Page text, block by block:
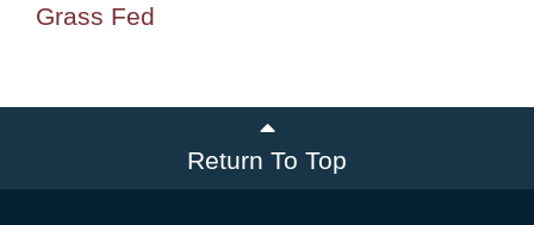
Grass Fed
Return To Top